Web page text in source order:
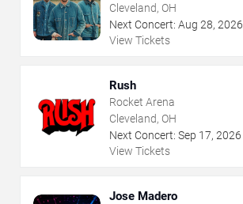
Cleveland, OH
Next Concert: Aug 28, 2026
View Tickets
Rush
Rocket Arena
Cleveland, OH
Next Concert: Sep 17, 2026
View Tickets
Jose Madero